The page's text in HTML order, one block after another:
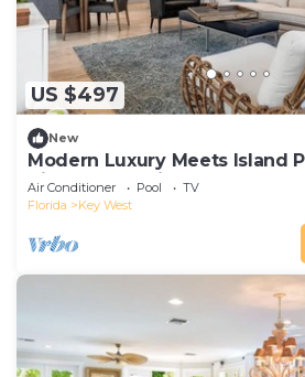
US $497
New
Modern Luxury Meets Island
Villa on Exclusive Sunset Key
Air Conditioner Pool
TV
Florida
Key West